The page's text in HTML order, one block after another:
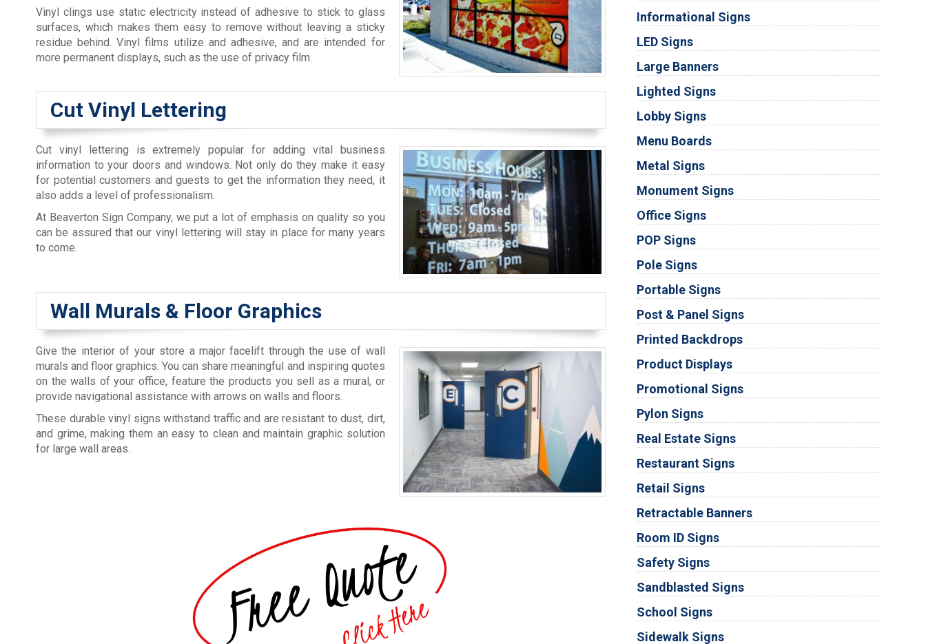
Vinyl clings use static electricity instead of adhesive to stick to glass
surfaces, which makes them easy to remove without leaving a sticky
residue behind. Vinyl films utilize and adhesive, and are intended for
more permanent displays, such as the use of privacy film.
Cut Vinyl Lettering
Cut vinyl lettering is extremely popular for adding vital business
information to your doors and windows. Not only do they make it easy
for potential customers and guests to get the information they need, it
also adds a level of professionalism.
At Beaverton Sign Company, we put a lot of emphasis on quality so you
can be assured that our vinyl lettering will stay in place for many years
to come.
Wall Murals & Floor Graphics
Give the interior of your store a major facelift through the use of wall
murals and floor graphics. You can share meaningful and inspiring quotes
on the walls of your office, feature the products you sell as a mural, or
provide navigational assistance with arrows on walls and floors.
These durable vinyl signs withstand traffic and are resistant to dust, dirt,
and grime, making them an easy to clean and maintain graphic solution
for large wall areas.
Informational Signs
LED Signs
Large Banners
Lighted Signs
Lobby Signs
Menu Boards
Metal Signs
Monument Signs
Office Signs
POP Signs
Pole Signs
Portable Signs
Post & Panel Signs
Printed Backdrops
Product Displays
Promotional Signs
Pylon Signs
Real Estate Signs
Restaurant Signs
Retail Signs
Retractable Banners
Room ID Signs
Safety Signs
Sandblasted Signs
School Signs
Sidewalk Signs